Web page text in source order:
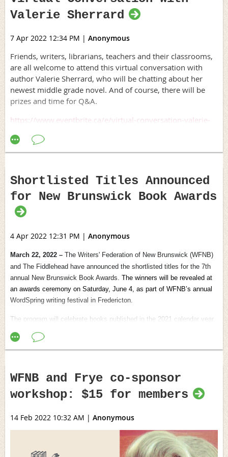
Access Copyright has released the following
member organizations to publicly celebrate this positive
on social media. Please be sure to tag Minister Rodriguez
and Minister Champagne on any social media posts.
www.accesscopyright.ca
is free for members of ArtsLink NB. Sessions will run from
9am to 4pm each day. To register, cultural sector workers
jeri@artslinknb.com , with their name, their field or
interested in taking the workshop.
Valerie Sherrard
7 Apr 2022 12:34 PM | Anonymous
Friends, writers, librarians, teachers and their classrooms,
are all welcome to attend this virtual conversation with
author Valerie Sherrard, who will be chatting about her
newest middle grade novel. And of course, there will be
prizes and time for Q&A.
https://www.eventbrite.ca/e/virtual-conversation-valerie-
310015453567
Shortlisted Titles Announced
for New Brunswick Book Awards
4 Apr 2022 12:31 PM | Anonymous
March 22, 2022 – The Writers' Federation of New Brunswick (WFNB)
and The Fiddlehead have announced the shortlisted titles for the 7th
annual New Brunswick Book Awards. The winners will be revealed at
an awards ceremony on Saturday, June 4, as part of WFNB’s annual
WordSpring writing festival in Fredericton.
The program will celebrate books published in the 2021 calendar year
categories.
Mrs. Dunster’s Award for Fiction
Judge: Richard Cumyn is the author of nine books of fiction, most
The Sign for Migrant Soul,
Antigonish Review.
Amber McMillan,The Running Tree(Goose Lane Editions),
WFNB and Frye co-sponsor
workshop: $15 for members
14 Feb 2022 10:32 AM | Anonymous